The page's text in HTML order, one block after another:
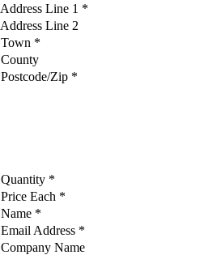
Address Line 1 *
Address Line 2
Town *
County
Postcode/Zip *
Quantity *
Price Each *
Name *
Email Address *
Company Name